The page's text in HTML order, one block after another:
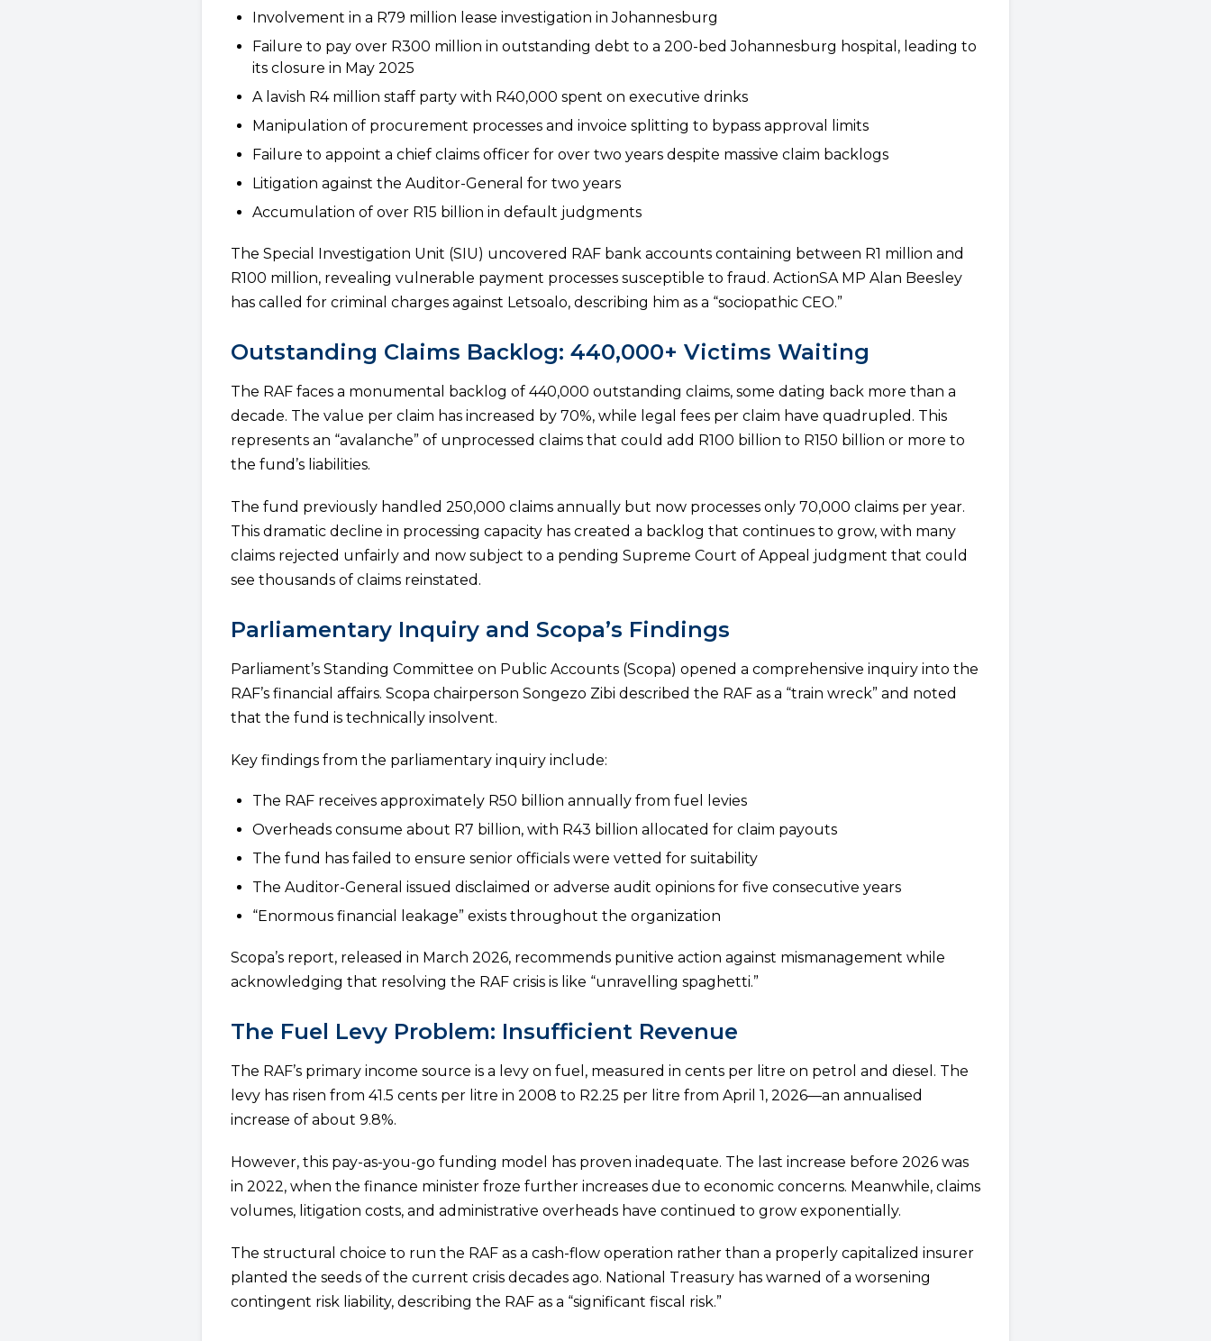
Involvement in a R79 million lease investigation in Johannesburg
Failure to pay over R300 million in outstanding debt to a 200-bed Johannesburg hospital, leading to
its closure in May 2025
A lavish R4 million staff party with R40,000 spent on executive drinks
Manipulation of procurement processes and invoice splitting to bypass approval limits
Failure to appoint a chief claims officer for over two years despite massive claim backlogs
Litigation against the Auditor-General for two years
Accumulation of over R15 billion in default judgments
The Special Investigation Unit (SIU) uncovered RAF bank accounts containing between R1 million and
R100 million, revealing vulnerable payment processes susceptible to fraud. ActionSA MP Alan Beesley
has called for criminal charges against Letsoalo, describing him as a “sociopathic CEO.”
Outstanding Claims Backlog: 440,000+ Victims Waiting
The RAF faces a monumental backlog of 440,000 outstanding claims, some dating back more than a
decade. The value per claim has increased by 70%, while legal fees per claim have quadrupled. This
represents an “avalanche” of unprocessed claims that could add R100 billion to R150 billion or more to
the fund’s liabilities.
The fund previously handled 250,000 claims annually but now processes only 70,000 claims per year.
This dramatic decline in processing capacity has created a backlog that continues to grow, with many
claims rejected unfairly and now subject to a pending Supreme Court of Appeal judgment that could
see thousands of claims reinstated.
Parliamentary Inquiry and Scopa’s Findings
Parliament’s Standing Committee on Public Accounts (Scopa) opened a comprehensive inquiry into the
RAF’s financial affairs. Scopa chairperson Songezo Zibi described the RAF as a “train wreck” and noted
that the fund is technically insolvent.
Key findings from the parliamentary inquiry include:
The RAF receives approximately R50 billion annually from fuel levies
Overheads consume about R7 billion, with R43 billion allocated for claim payouts
The fund has failed to ensure senior officials were vetted for suitability
The Auditor-General issued disclaimed or adverse audit opinions for five consecutive years
“Enormous financial leakage” exists throughout the organization
Scopa’s report, released in March 2026, recommends punitive action against mismanagement while
acknowledging that resolving the RAF crisis is like “unravelling spaghetti.”
The Fuel Levy Problem: Insufficient Revenue
The RAF’s primary income source is a levy on fuel, measured in cents per litre on petrol and diesel. The
levy has risen from 41.5 cents per litre in 2008 to R2.25 per litre from April 1, 2026—an annualised
increase of about 9.8%.
However, this pay-as-you-go funding model has proven inadequate. The last increase before 2026 was
in 2022, when the finance minister froze further increases due to economic concerns. Meanwhile, claims
volumes, litigation costs, and administrative overheads have continued to grow exponentially.
The structural choice to run the RAF as a cash-flow operation rather than a properly capitalized insurer
planted the seeds of the current crisis decades ago. National Treasury has warned of a worsening
contingent risk liability, describing the RAF as a “significant fiscal risk.”